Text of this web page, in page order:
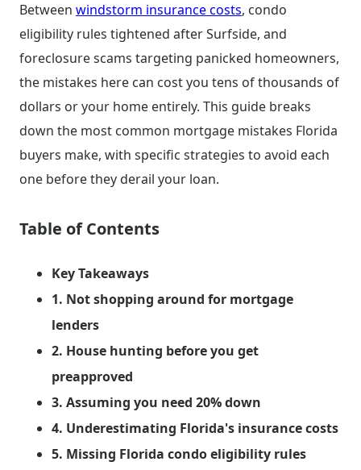
Between windstorm insurance costs, condo
eligibility rules tightened after Surfside, and
foreclosure scams targeting panicked homeowners,
the mistakes here can cost you tens of thousands of
dollars or your home entirely. This guide breaks
down the most common mortgage mistakes Florida
buyers make, with specific strategies to avoid each
one before they derail your loan.
Table of Contents
Key Takeaways
1. Not shopping around for mortgage
lenders
2. House hunting before you get
preapproved
3. Assuming you need 20% down
4. Underestimating Florida's insurance costs
5. Missing Florida condo eligibility rules